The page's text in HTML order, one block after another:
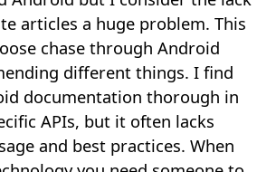
articles a huge problem. This
chase through Android
different things. I find
documentation thorough in
APIs, but it often lacks
and best practices. When